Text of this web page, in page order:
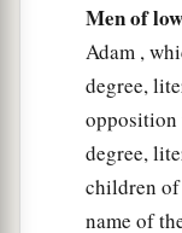
Men of
Adam ,
degree,
opposition
degree,
children of
name of